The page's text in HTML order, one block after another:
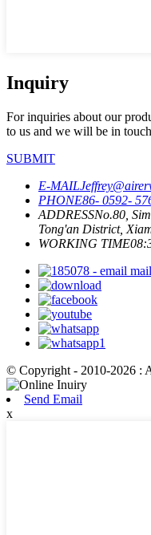
Inquiry
For inquiries about our
to us and we will be in
SUBMIT
E-MAIL
PHONE86- 0592-
ADDRESSNo.80,
Tong'an District,
WORKING TIME
© Copyright - 2010-2026 :
Send Email
x